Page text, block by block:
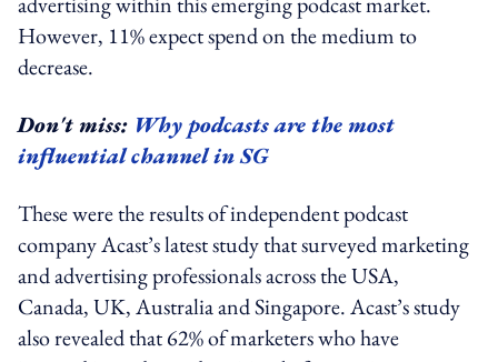
However, 11% expect spend on the medium to
decrease.
Don't miss: Why podcasts are the most
influential channel in SG
These were the results of independent podcast
company Acast’s latest study that surveyed marketing
and advertising professionals across the USA,
Canada, UK, Australia and Singapore. Acast’s study
also revealed that 62% of marketers who have